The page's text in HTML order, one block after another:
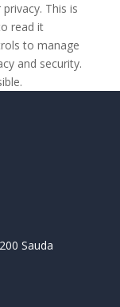
This is
read it
to manage
and security.
Sauda